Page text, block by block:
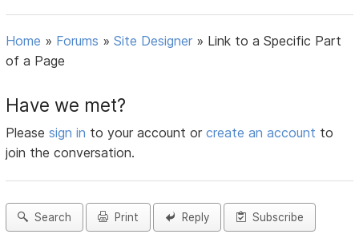
Home » Forums »Site Designer » Link to a Specific Part
of a Page
Have we met?
Pleasesign in to your account orcreate an account to
join the conversation.
Search Print Reply Subscribe